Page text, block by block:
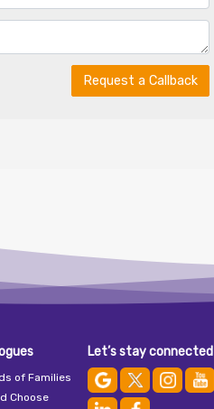
Request a Callback
of Families
Choose
Let’s stay connected